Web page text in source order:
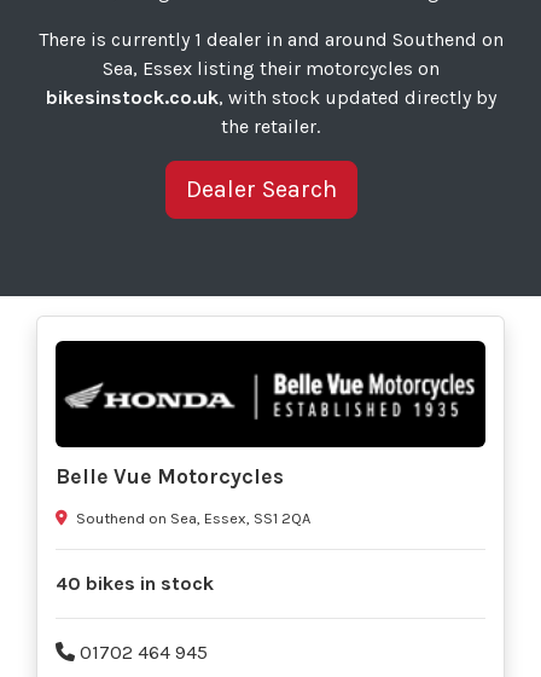
There is currently 1 dealer in and around Southend on
Sea, Essex listing their motorcycles on
bikesinstock.co.uk, with stock updated directly by
the retailer.
Dealer Search
Belle Vue Motorcycles
Southend on Sea, Essex, SS1 2QA
40 bikes in stock
01702 464 945